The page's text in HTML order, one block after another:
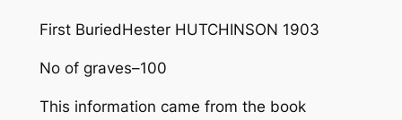
First Buried­­­­Hester HUTCHINSON 1903
No of graves­­­­­­­­­­­­­­­­­­­­­–100
This information came from the book